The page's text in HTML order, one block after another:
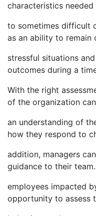
characteristics
to sometimes difficult
as an ability to remain
stressful situations
outcomes during a
With the right
of the organization
an understanding of
how they respond to
addition, managers
guidance to their
employees impacted
opportunity to assess